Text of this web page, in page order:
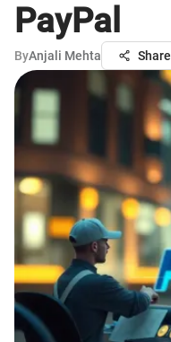
PayPal
ByAnjali Mehta Share